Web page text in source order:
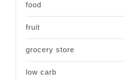
food
fruit
grocery store
low carb